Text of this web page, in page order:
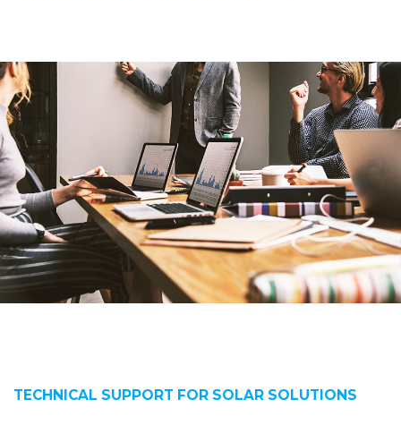
TECHNICAL SUPPORT FOR SOLAR SOLUTIONS